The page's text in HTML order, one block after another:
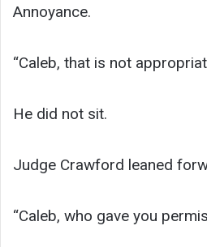
Annoyance.
“Caleb, that is not
He did not sit.
Judge Crawford leaned
“Caleb, who gave you